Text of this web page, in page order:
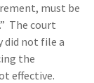
must be
The court
did not file a
the
effective.